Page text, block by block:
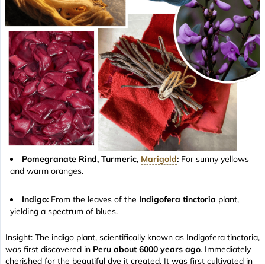
Pomegranate Rind, Turmeric, Marigold: For sunny yellows
and warm oranges.
Indigo: From the leaves of the Indigofera tinctoria plant,
yielding a spectrum of blues.
Insight: The indigo plant, scientifically known as Indigofera tinctoria,
was first discovered in Peru about 6000 years ago. Immediately
cherished for the beautiful dye it created. It was first cultivated in